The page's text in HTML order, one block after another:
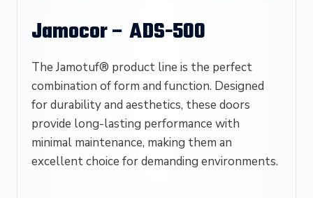
Jamocor – ADS-500
The Jamotuf® product line is the perfect
combination of form and function. Designed
for durability and aesthetics, these doors
provide long-lasting performance with
minimal maintenance, making them an
excellent choice for demanding environments.